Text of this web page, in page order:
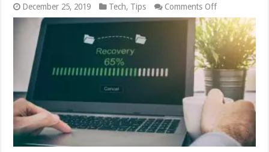
December 25, 2019 Tech, Tips Comments Offon
How
to
Recover
Lost
Data
–
Simple
Guide